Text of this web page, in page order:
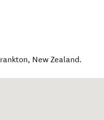
, New Zealand.